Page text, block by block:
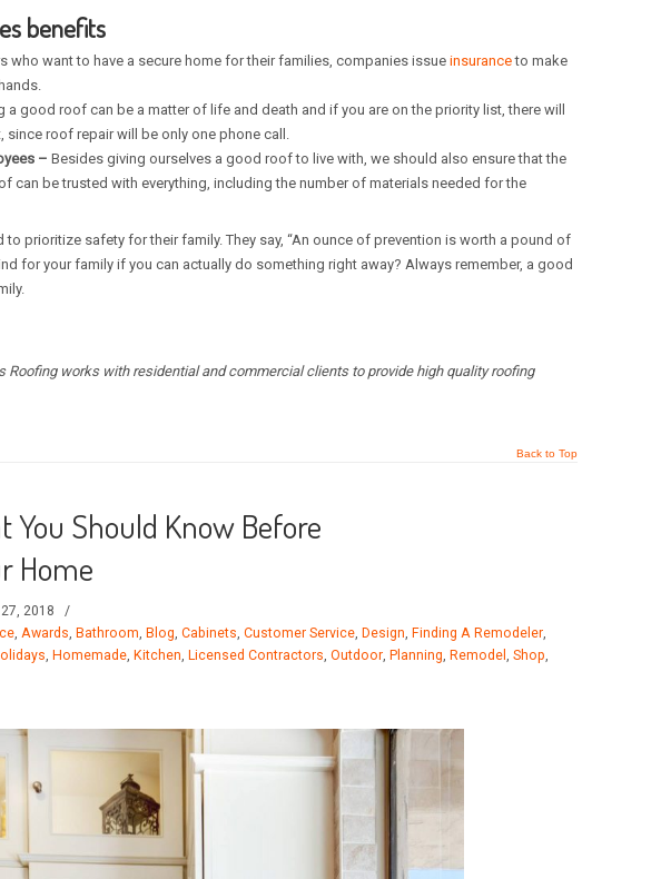
benefits
who want to have a secure home for their families, companies issue insuranceto make
a good roof can be a matter of life and death and if you are on the priority list, there will
since roof repair will be only one phone call.
– Besides giving ourselves a good roof to live with, we should also ensure that the
can be trusted with everything, including the number of materials needed for the
to prioritize safety for their family. They say, “An ounce of prevention is worth a pound of
for your family if you can actually do something right away? Always remember, a good
Roofing works with residential and commercial clients to provide high quality roofing
Back to Top
You Should Know Before
Home
2018
/
, Awards, Bathroom, Blog, Cabinets, Customer Service, Design, Finding A Remodeler,
, Homemade, Kitchen, Licensed Contractors, Outdoor, Planning, Remodel , Shop,